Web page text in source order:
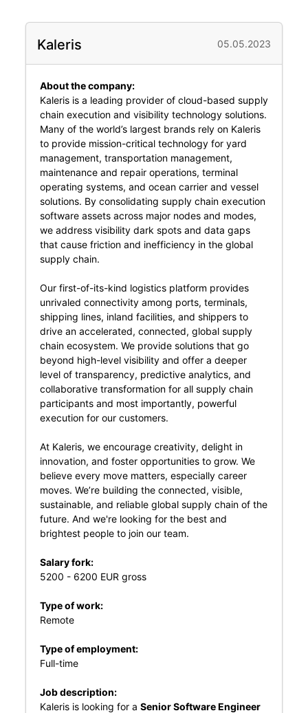
Kaleris 05.05.2023
About the company:
Kaleris is a leading provider of cloud-based supply
chain execution and visibility technology solutions.
Many of the world’s largest brands rely on Kaleris
to provide mission-critical technology for yard
management, transportation management,
maintenance and repair operations, terminal
operating systems, and ocean carrier and vessel
solutions. By consolidating supply chain execution
software assets across major nodes and modes,
we address visibility dark spots and data gaps
that cause friction and inefficiency in the global
supply chain.
Our first-of-its-kind logistics platform provides
unrivaled connectivity among ports, terminals,
shipping lines, inland facilities, and shippers to
drive an accelerated, connected, global supply
chain ecosystem. We provide solutions that go
beyond high-level visibility and offer a deeper
level of transparency, predictive analytics, and
collaborative transformation for all supply chain
participants and most importantly, powerful
execution for our customers.
At Kaleris, we encourage creativity, delight in
innovation, and foster opportunities to grow. We
believe every move matters, especially career
moves. We’re building the connected, visible,
sustainable, and reliable global supply chain of the
future. And we're looking for the best and
brightest people to join our team.
Salary fork:
5200 - 6200 EUR gross
Type of work:
Remote
Type of employment:
Full-time
Job description:
Kaleris is looking for a Senior Software Engineer